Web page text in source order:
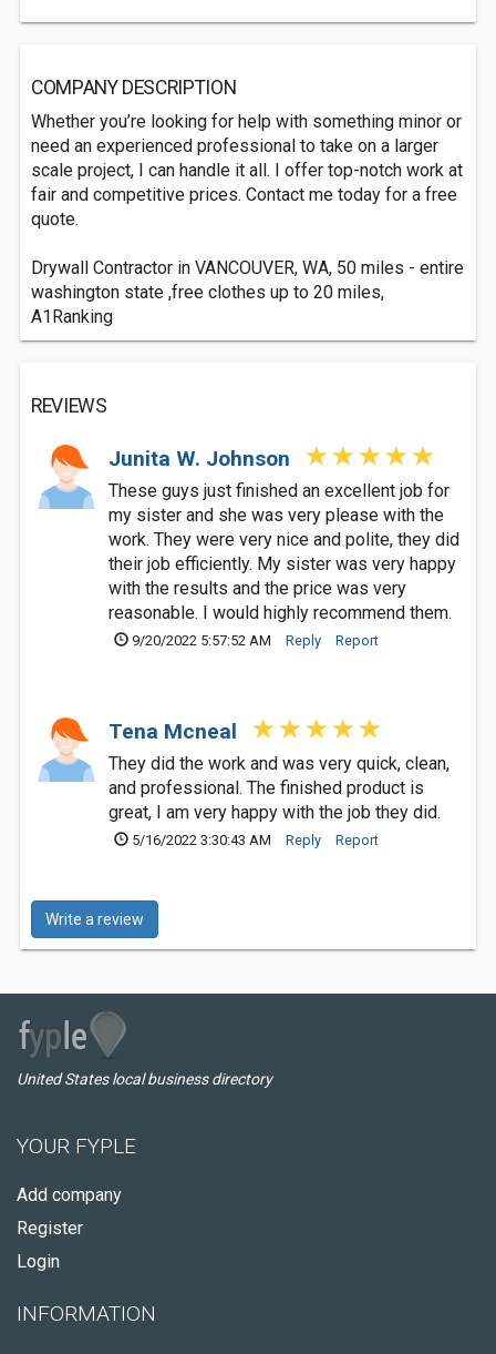
COMPANY DESCRIPTION
Whether you’re looking for help with something minor or
need an experienced professional to take on a larger
scale project, I can handle it all. I offer top-notch work at
fair and competitive prices. Contact me today for a free
quote.
Drywall Contractor in VANCOUVER, WA, 50 miles - entire
washington state ,free clothes up to 20 miles,
A1Ranking
REVIEWS
Junita W. Johnson
These guys just finished an excellent job for
my sister and she was very please with the
work. They were very nice and polite, they did
their job efficiently. My sister was very happy
with the results and the price was very
reasonable. I would highly recommend them.
9/20/2022 5:57:52 AM Reply Report
Tena Mcneal
They did the work and was very quick, clean,
and professional. The finished product is
great, I am very happy with the job they did.
5/16/2022 3:30:43 AM Reply Report
Write a review
United States local business directory
YOUR FYPLE
Add company
Register
Login
INFORMATION